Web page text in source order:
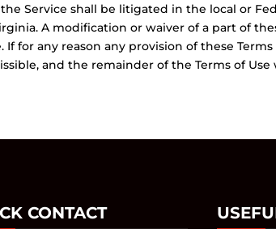
Service shall be litigated in the local or
A modification or waiver of a part of
for any reason any provision of these
and the remainder of the Terms of
CONTACT